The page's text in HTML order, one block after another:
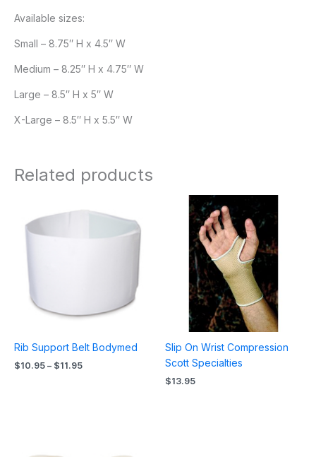
Available sizes:
Small – 8.75″ H x 4.5″ W
Medium – 8.25″ H x 4.75″ W
Large – 8.5″ H x 5″ W
X-Large – 8.5″ H x 5.5″ W
Related products
Rib Support Belt Bodymed
$10.95 – $11.95
range:
Slip On Wrist Compression
Scott Specialties
$13.95